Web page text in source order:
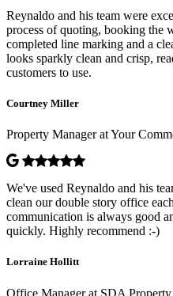
Reynaldo and his team were
process of quoting, booking the
completed line marking and a
looks sparkly clean and crisp,
customers to use.
Courtney Miller
Property Manager at Your
We've used Reynaldo and his
clean our double story office
communication is always good
quickly. Highly recommend :-)
Lorraine Hollitt
Office Manager at SDA